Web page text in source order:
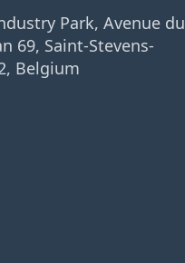
Park, Avenue du
69, Saint-Stevens-
Belgium